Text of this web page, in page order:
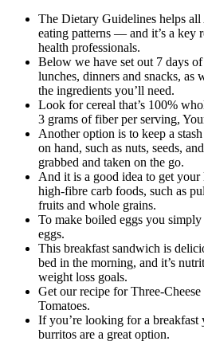
The Dietary Guidelines helps
eating patterns — and it’s a key
health professionals.
Below we have set out 7 days
lunches, dinners and snacks, as
the ingredients you’ll need.
Look for cereal that’s 100%
3 grams of fiber per serving,
Another option is to keep a
on hand, such as nuts, seeds,
grabbed and taken on the go.
And it is a good idea to get
high-fibre carb foods, such as
fruits and whole grains.
To make boiled eggs you
eggs.
This breakfast sandwich is
bed in the morning, and it’s
weight loss goals.
Get our recipe for Three-
Tomatoes.
If you’re looking for a breakfast
burritos are a great option.